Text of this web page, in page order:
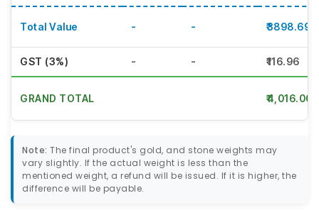
Total Value - - ₹3898.69
GST (3%) - - ₹116.96
GRAND TOTAL ₹4,016.00
Note: The final product's gold, and stone weights may
vary slightly. If the actual weight is less than the
mentioned weight, a refund will be issued. If it is higher, the
difference will be payable.